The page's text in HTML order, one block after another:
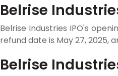
Belrise
Belrise Industries IPO's
refund date is May 27, 2025,
Belrise